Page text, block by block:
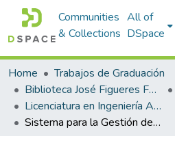
Communities
& Collections
All of
DSpace
Home
Trabajos de Graduación
Biblioteca José Figueres Ferrer
Licenciatura en Ingeniería Ambiental
Sistema para la Gestión de los Gases de Efecto Invernadero en el Banco Central de Costa Rica